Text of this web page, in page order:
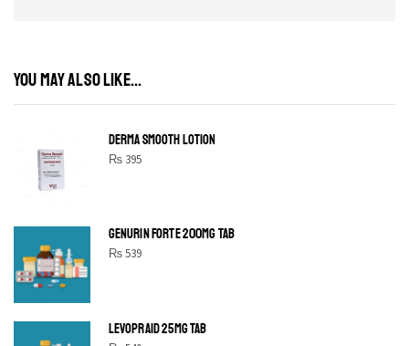
YOU MAY ALSO LIKE...
DERMA SMOOTH LOTION
₨395
GENURIN FORTE 200MG TAB
₨539
LEVOPRAID 25MG TAB